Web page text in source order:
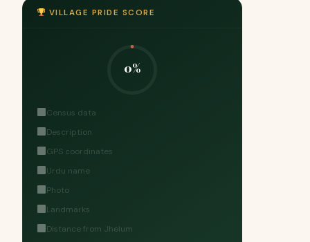
VILLAGE PRIDE SCORE
0%
Census data
Description
GPS coordinates
Urdu name
Photo
Landmarks
Distance from Jhelum